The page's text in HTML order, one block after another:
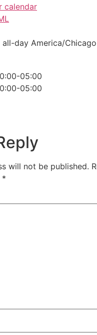
calendar
all-day America/
05:00
05:00
will not be published.
*